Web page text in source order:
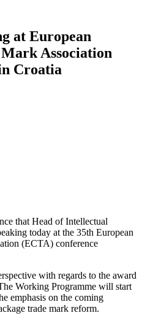
at European
Association
Croatia
that Head of Intellectual
today at the 35th European
(ECTA) conference
with regards to the award
Working Programme will start
emphasis on the coming
trade mark reform.